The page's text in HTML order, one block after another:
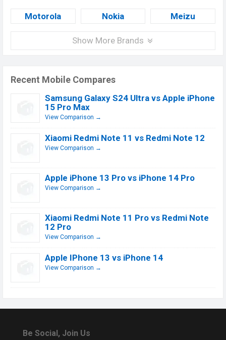
Motorola Nokia Meizu
Show More Brands
Recent Mobile Compares
Samsung Galaxy S24 Ultra vs Apple iPhone
15 Pro Max
View Comparison →
Xiaomi Redmi Note 11 vs Redmi Note 12
View Comparison →
Apple iPhone 13 Pro vs iPhone 14 Pro
View Comparison →
Xiaomi Redmi Note 11 Pro vs Redmi Note
12 Pro
View Comparison →
Apple IPhone 13 vs iPhone 14
View Comparison →
Be Social, Join Us